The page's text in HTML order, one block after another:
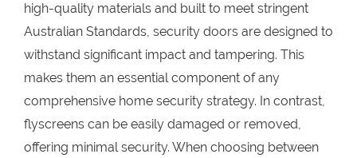
high-quality materials and built to meet stringent
Australian Standards, security doors are designed to
withstand significant impact and tampering. This
makes them an essential component of any
comprehensive home security strategy. In contrast,
flyscreens can be easily damaged or removed,
offering minimal security. When choosing between